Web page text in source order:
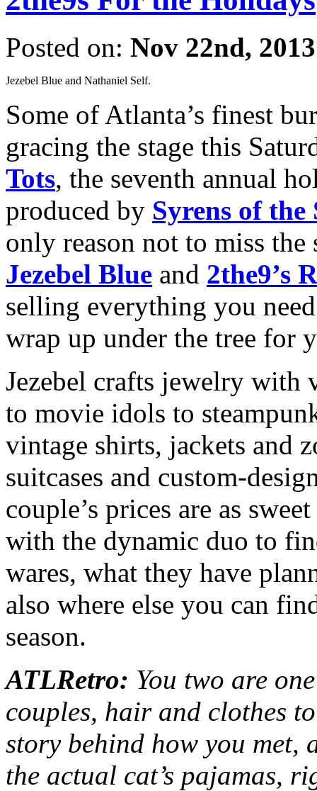
Posted on: Nov 22nd, 2013
Jezebel Blue and Nathaniel Self.
Some of Atlanta’s finest
gracing the stage this
Tots, the seventh annual
produced by Syrens of the
only reason not to miss
Jezebel Blue and 2the9’s
selling everything you
wrap up under the tree for
Jezebel crafts jewelry with
to movie idols to
vintage shirts, jackets and
suitcases and custom-
couple’s prices are as
with the dynamic duo to
wares, what they have
also where else you can
season.
ATLRetro: You two are
couples, hair and clothes
story behind how you met,
the actual cat’s pajamas,